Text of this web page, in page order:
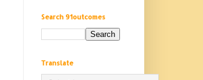
Search 91outcomes
Translate